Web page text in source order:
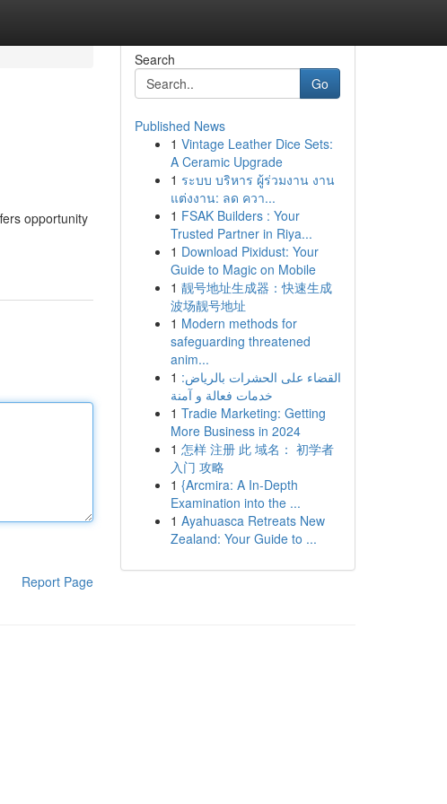
opportunity
Report Page
Search
Go
Published News
1 Vintage Leather Dice Sets:
A Ceramic Upgrade
1 ระบบ บริหาร ผู้ร่วมงาน งาน
แต่งงาน: ลด ควา...
1 FSAK Builders : Your
Trusted Partner in Riya...
1 Download Pixidust: Your
Guide to Magic on Mobile
1 靓号地址生成器：快速生成
波场靓号地址
1 Modern methods for
safeguarding threatened
anim...
1 القضاء على الحشرات بالرياض:
خدمات فعالة و آمنة
1 Tradie Marketing: Getting
More Business in 2024
1 怎样 注册 此 域名： 初学者
入门 攻略
1 {Arcmira: A In-Depth
Examination into the ...
1 Ayahuasca Retreats New
Zealand: Your Guide to ...